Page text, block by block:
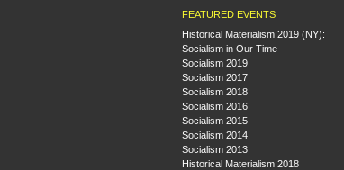
FEATURED EVENTS
Historical Materialism 2019 (NY):
Socialism in Our Time
Socialism 2019
Socialism 2017
Socialism 2018
Socialism 2016
Socialism 2015
Socialism 2014
Socialism 2013
Historical Materialism 2018